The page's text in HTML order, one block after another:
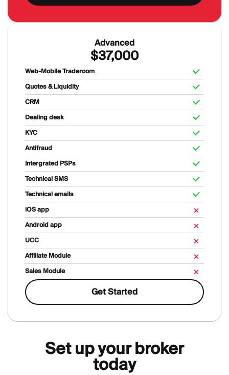
Advanced
$37,000
Web-Mobile Traderoom
Quotes & Liquidity
CRM
Dealing desk
KYC
Antifraud
Intergrated PSPs
Technical SMS
Technical emails
iOS app
Android app
UCC
Affiliate Module
Sales Module
Get Started
Set up your broker
today